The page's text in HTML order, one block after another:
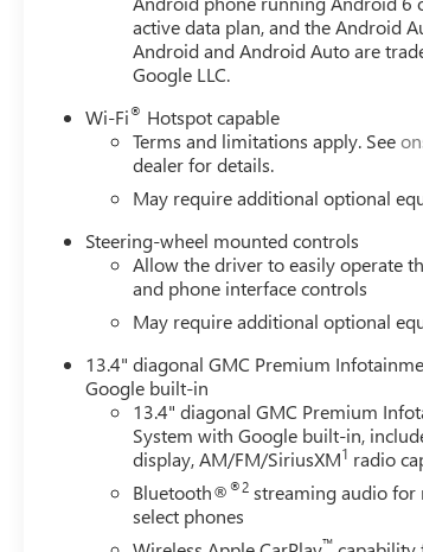
with Express Down, Power steering, Power
Infotainment Audio System, Rear reading
bumper, Rear window defroster, Remote
360L Trial Subscription, Speed control,
Price includes: $1500 - GM Employee
Cash Program. Exp. 08/31/2026 $1750 -
Program. Exp. 08/31/2026 $500 -
active data plan, and the Android
Android and Android Auto are
Google LLC.
Wi-Fi® Hotspot capable
Terms and limitations apply. See
dealer for details.
May require additional optional
Steering-wheel mounted controls
Allow the driver to easily operate
and phone interface controls
May require additional optional
13.4" diagonal GMC Premium
Google built-in
13.4" diagonal GMC Premium
System with Google built-in,
display, AM/FM/SiriusXM1 radio
Bluetooth®®2 streaming audio for
select phones
™